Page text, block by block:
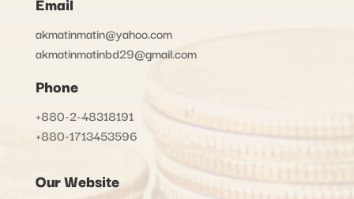
akmatinmatin@yahoo.com
akmatinmatinbd29@gmail.com
Phone
+880-2-48318191
+880-1713453596
Our Website